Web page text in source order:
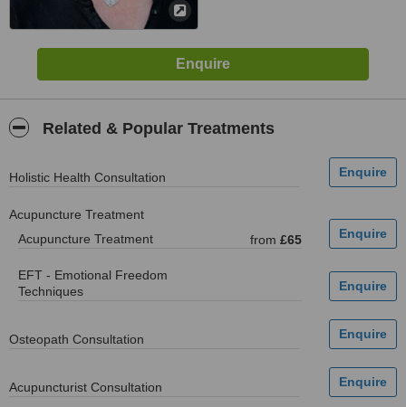
Related & Popular Treatments
Holistic Health Consultation
Acupuncture Treatment
Acupuncture Treatment
from £65
EFT - Emotional Freedom
Techniques
Osteopath Consultation
Acupuncturist Consultation